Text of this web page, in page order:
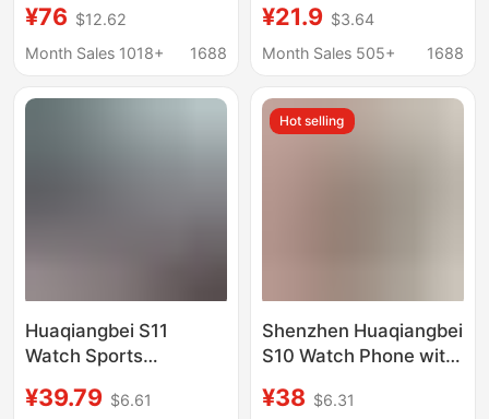
Foreign Trade Suitable
for Apple
¥76 $12.62
Month Sales 1018+
1688
watches children's
positioning smart
5 generations 6
countries multi-
¥21.9 $3.64
Month Sales 505+
1688
Huaqiangbei S11
Watch Sports
Top Version Ultra3 Is
¥39.79 $6.61
Hot selling
Shenzhen Huaqiangbei
S10 Watch Phone with
Cross-Border
¥38 $6.31